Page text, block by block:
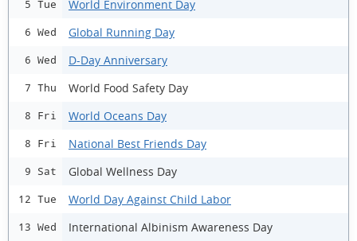
5 Tue World Environment Day
6 Wed Global Running Day
6 Wed D-Day Anniversary
7 Thu World Food Safety Day
8 Fri World Oceans Day
8 Fri National Best Friends Day
9 Sat Global Wellness Day
12 Tue World Day Against Child Labor
13 Wed International Albinism Awareness Day